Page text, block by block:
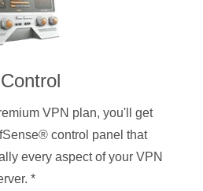
VPN plan, you'll get
control panel that
every aspect of your VPN
*